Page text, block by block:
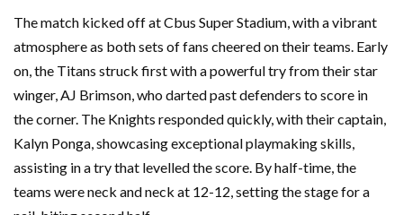
The match kicked off at Cbus Super Stadium, with a vibrant
atmosphere as both sets of fans cheered on their teams. Early
on, the Titans struck first with a powerful try from their star
winger, AJ Brimson, who darted past defenders to score in
the corner. The Knights responded quickly, with their captain,
Kalyn Ponga, showcasing exceptional playmaking skills,
assisting in a try that levelled the score. By half-time, the
teams were neck and neck at 12-12, setting the stage for a